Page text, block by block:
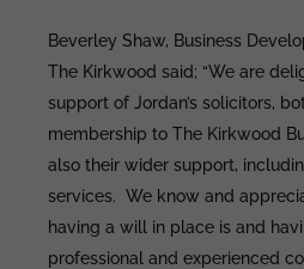
Beverley Shaw, Business
The Kirkwood said; “We are
support of Jordan’s solicitors,
membership to The Kirkwood
also their wider support,
services. We know and
having a will in place is and
professional and experienced